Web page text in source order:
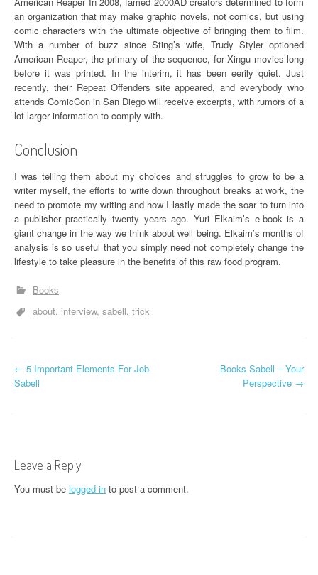
an organization that may make graphic novels, not comics, but using
comic characters with the ultimate objective of bringing them to film.
With a number of buzz since Sting’s wife, Trudy Styler optioned
American Reaper, the primary of the sequence, for Xingu movies long
before it was printed. In the interim, it has been eerily quiet. Just
recently, their Repeat Offenders site appeared, and everybody who
attends ComicCon in San Diego will receive excerpts, with rumors of a
lot larger information to comply with.
Conclusion
I was telling them about my choices and struggles to grow to be a
writer myself, the efforts to write down throughout breaks at work, the
need to promote my writing and how I lastly made the soar to turn into
a publisher practically twenty years ago. Yuri Elkaim’s e-book is a
giant change in the way we think about well being. Elkaim’s months of
analysis is so useful that you simply need not completely change the
lifestyle to take pleasure in the benefits of this raw food program.
Books
about interview sabell trick
P
n
a
← 5 Important Elements For Job
Sabell
Books Sabell – Your
Perspective →
Leave a Reply
You must be logged in to post a comment.